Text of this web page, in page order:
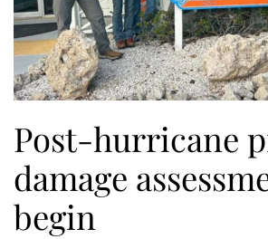
Post-hurricane
damage
begin